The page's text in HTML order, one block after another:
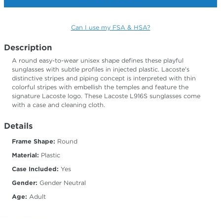
Can I use my FSA & HSA?
Description
A round easy-to-wear unisex shape defines these playful
sunglasses with subtle profiles in injected plastic. Lacoste's
distinctive stripes and piping concept is interpreted with thin
colorful stripes with embellish the temples and feature the
signature Lacoste logo. These Lacoste L916S sunglasses come
with a case and cleaning cloth.
Details
Frame Shape: Round
Material: Plastic
Case Included: Yes
Gender: Gender Neutral
Age: Adult